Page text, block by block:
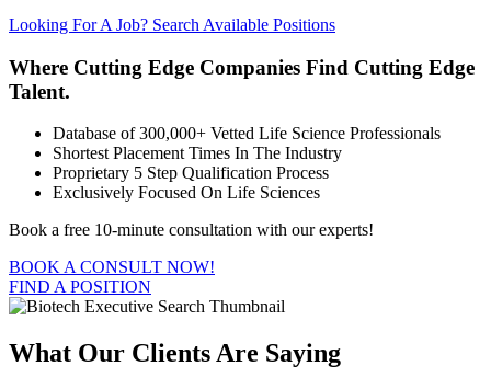
Looking For A Job? Search Available Positions
Where Cutting Edge Companies Find Cutting Edge
Talent.
Database of 300,000+ Vetted Life Science Professionals
Shortest Placement Times In The Industry
Proprietary 5 Step Qualification Process
Exclusively Focused On Life Sciences
Book a free 10-minute consultation with our experts!
BOOK A CONSULT NOW!
FIND A POSITION
What Our Clients Are Saying